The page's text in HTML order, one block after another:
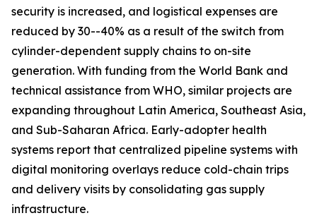
security is increased, and logistical expenses are
reduced by 30--40% as a result of the switch from
cylinder-dependent supply chains to on-site
generation. With funding from the World Bank and
technical assistance from WHO, similar projects are
expanding throughout Latin America, Southeast Asia,
and Sub-Saharan Africa. Early-adopter health
systems report that centralized pipeline systems with
digital monitoring overlays reduce cold-chain trips
and delivery visits by consolidating gas supply
infrastructure.